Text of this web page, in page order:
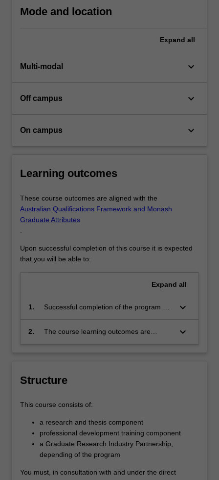
Mode and location
Expand all
Multi-modal keyboard_arrow_down
Off campus keyboard_arrow_down
On campus keyboard_arrow_down
Learning outcomes
These course outcomes are aligned with the
Australian Qualifications Framework and Monash
Graduate Attributes
Upon successful completion of this course it is expected
that you will be able to:
Expand all
1.
Successful completion of the program will
completed a course of postgraduate
which demonstrates the student's
original research
keyboard_arrow_down
2.
The course learning outcomes are
keyboard_arrow_down
Structure
This course consists of:
a research and thesis component
professional development training component
a Graduate Research Industry Partnership,
depending of the program
You must, in consultation with and under the direct